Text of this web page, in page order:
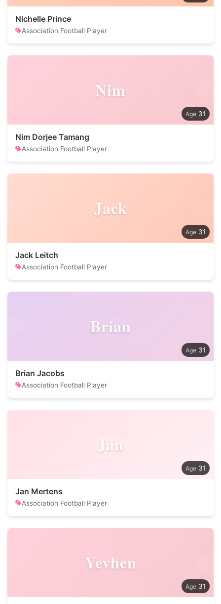
Nichelle Prince
Association Football Player
Nim
31
Nim Dorjee Tamang
Association Football Player
Jack
31
Jack Leitch
Association Football Player
Brian
31
Brian Jacobs
Association Football Player
Jan
31
Jan Mertens
Association Football Player
Yevhen
31